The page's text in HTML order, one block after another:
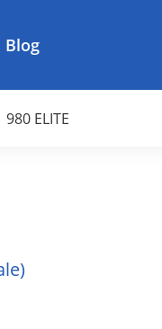
Blog
980 ELITE